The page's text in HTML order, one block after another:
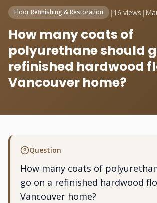
Floor Refinishing & Restoration | 16 views |
How many coats of
polyurethane should
refinished hardwood
Vancouver home?
Question
How many coats of
go on a refinished hardwood
Vancouver home?